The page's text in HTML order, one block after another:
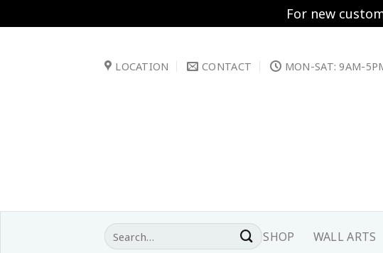
For new
LOCATION CONTACT MON-SAT: 9AM-
Search
for:
SHOP WALL ARTS